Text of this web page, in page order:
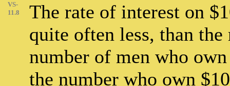
VS-
11.8
The rate of interest on
quite often less, than
number of men who
the number who own